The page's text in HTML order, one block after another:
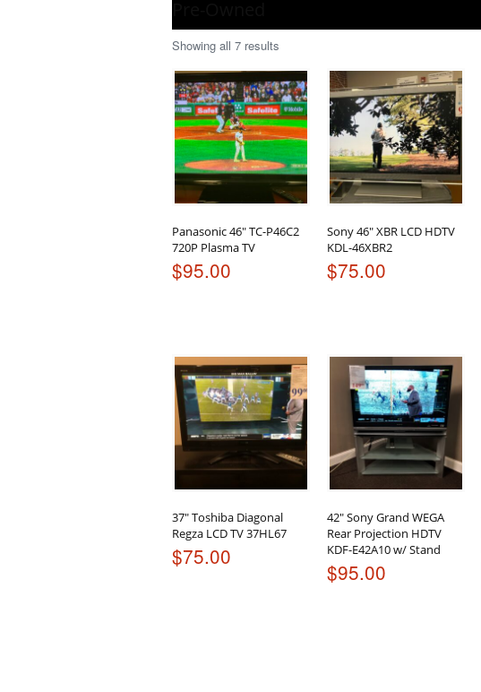
Showing all 7 results
latest
Panasonic 46″ TC-P46C2
720P Plasma TV
$95.00
Sony 46″ XBR LCD HDTV
KDL-46XBR2
$75.00
37″ Toshiba Diagonal
Regza LCD TV 37HL67
$75.00
42″ Sony Grand WEGA
Rear Projection HDTV
KDF-E42A10 w/ Stand
$95.00